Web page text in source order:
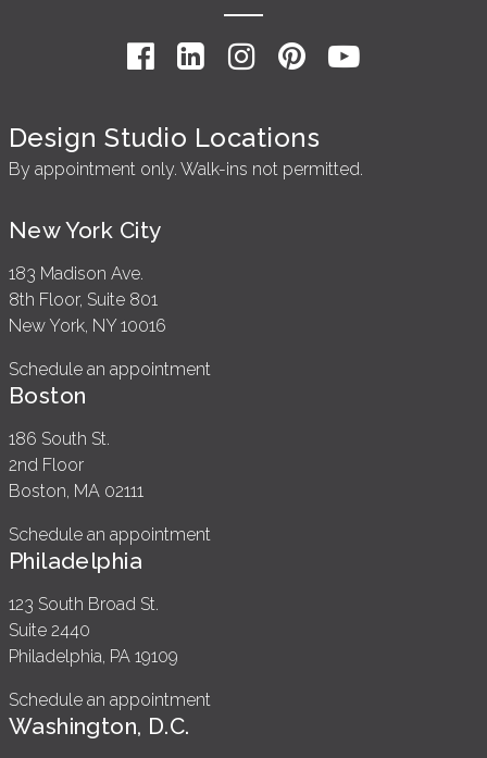
Design Studio Locations
By appointment only. Walk-ins not permitted.
New York City
183 Madison Ave.
8th Floor, Suite 801
New York, NY 10016
Schedule an appointment
Boston
186 South St.
2nd Floor
Boston, MA 02111
Schedule an appointment
Philadelphia
123 South Broad St.
Suite 2440
Philadelphia, PA 19109
Schedule an appointment
Washington, D.C.